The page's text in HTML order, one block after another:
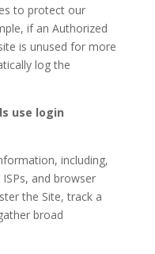
to protect our
if an Authorized
is unused for more
log the
use login
including,
and browser
the Site, track a
broad